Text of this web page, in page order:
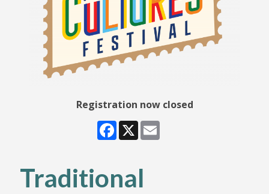
Registration now closed
Facebook
X
Traditional